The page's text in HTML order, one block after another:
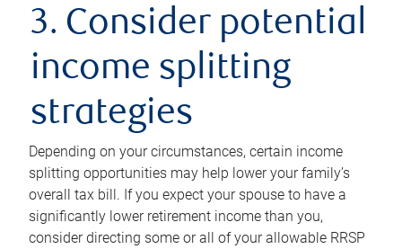
3. Consider potential
income splitting
strategies
Depending on your circumstances, certain income
splitting opportunities may help lower your family’s
overall tax bill. If you expect your spouse to have a
significantly lower retirement income than you,
consider directing some or all of your allowable RRSP